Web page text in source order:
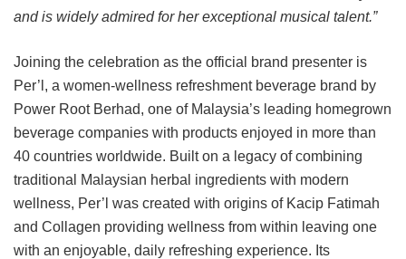
and is widely admired for her exceptional musical talent.”
Joining the celebration as the official brand presenter is
Per’l, a women-wellness refreshment beverage brand by
Power Root Berhad, one of Malaysia’s leading homegrown
beverage companies with products enjoyed in more than
40 countries worldwide. Built on a legacy of combining
traditional Malaysian herbal ingredients with modern
wellness, Per’l was created with origins of Kacip Fatimah
and Collagen providing wellness from within leaving one
with an enjoyable, daily refreshing experience. Its